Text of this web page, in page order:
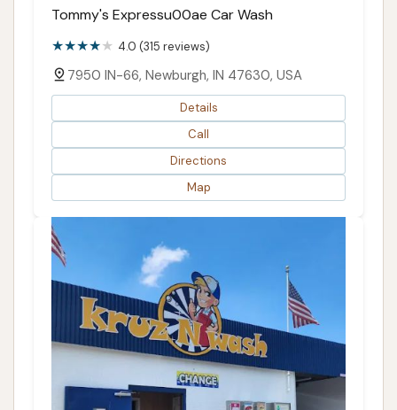
Tommy's Expressu00ae Car Wash
4.0 (315 reviews)
7950 IN-66, Newburgh, IN 47630, USA
Details
Call
Directions
Map